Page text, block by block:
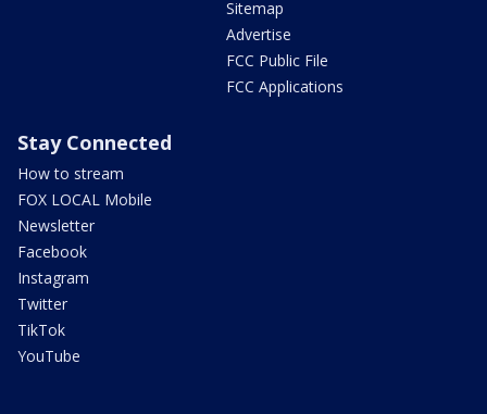
Sitemap
Advertise
FCC Public File
FCC Applications
Stay Connected
How to stream
FOX LOCAL Mobile
Newsletter
Facebook
Instagram
Twitter
TikTok
YouTube